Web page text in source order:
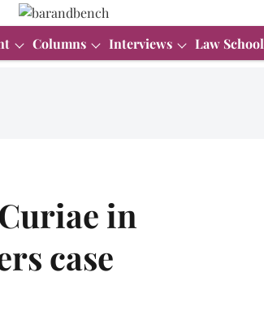
Columns Interviews Law School
in
case